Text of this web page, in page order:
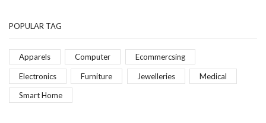
POPULAR TAG
Apparels Computer Ecommercsing
Electronics Furniture Jewelleries Medical
Smart Home